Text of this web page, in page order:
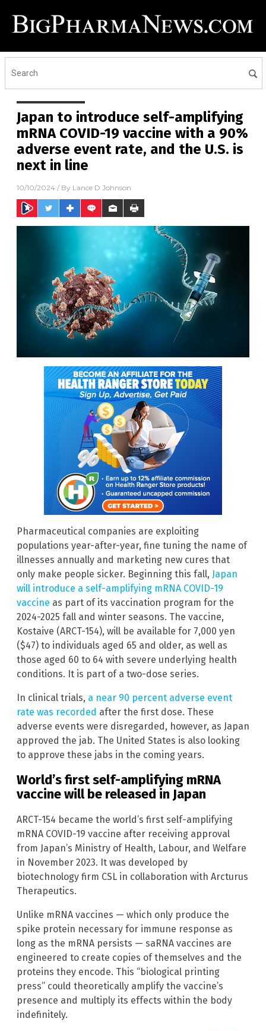
Japan to introduce self-amplifying
mRNA COVID-19 vaccine with a 90%
adverse event rate, and the U.S. is
next in line
10/10/2024 / By Lance D Johnson
Pharmaceutical companies are exploiting
populations year-after-year, fine tuning the name of
illnesses annually and marketing new cures that
only make people sicker. Beginning this fall, Japan
will introduce a self-amplifying mRNA COVID-19
vaccine as part of its vaccination program for the
2024-2025 fall and winter seasons. The vaccine,
Kostaive (ARCT-154), will be available for 7,000 yen
($47) to individuals aged 65 and older, as well as
those aged 60 to 64 with severe underlying health
conditions. It is part of a two-dose series.
In clinical trials, a near 90 percent adverse event
rate was recorded after the first dose. These
adverse events were disregarded, however, as Japan
approved the jab. The United States is also looking
to approve these jabs in the coming years.
World’s first self-amplifying mRNA
vaccine will be released in Japan
ARCT-154 became the world’s first self-amplifying
mRNA COVID-19 vaccine after receiving approval
from Japan’s Ministry of Health, Labour, and Welfare
in November 2023. It was developed by
biotechnology firm CSL in collaboration with Arcturus
Therapeutics.
Unlike mRNA vaccines — which only produce the
spike protein necessary for immune response as
long as the mRNA persists — saRNA vaccines are
engineered to create copies of themselves and the
proteins they encode. This “biological printing
press” could theoretically amplify the vaccine’s
presence and multiply its effects within the body
indefinitely.